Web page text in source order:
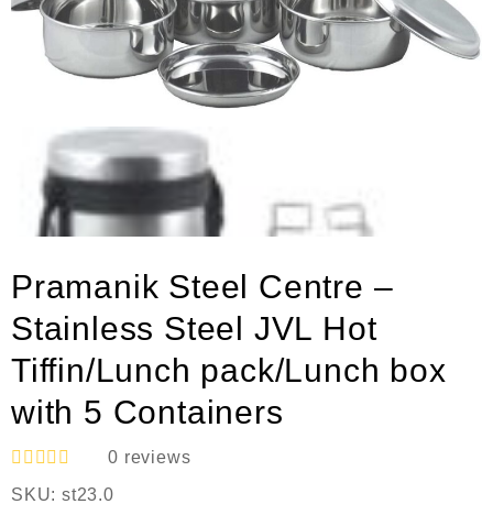
Pramanik Steel Centre –
Stainless Steel JVL Hot
Tiffin/Lunch pack/Lunch box
with 5 Containers
R
a
0 reviews
SKU: st23.0